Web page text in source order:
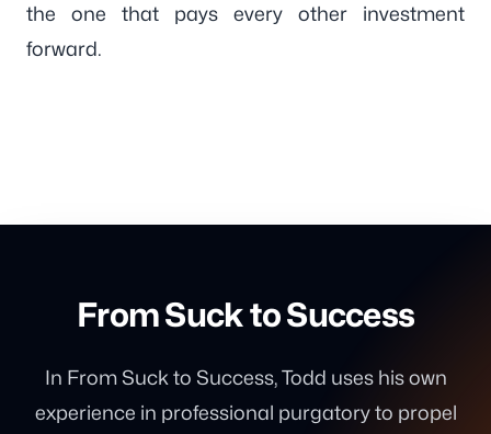
the one that pays every other investment
forward.
From Suck to Success
In From Suck to Success, Todd uses his own
experience in professional purgatory to propel